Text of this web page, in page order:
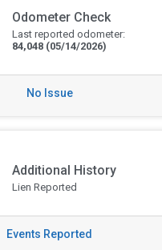
Odometer Check
Last reported odometer:
84,048 (05/14/2026)
No Issue
Additional History
Lien Reported
Events Reported